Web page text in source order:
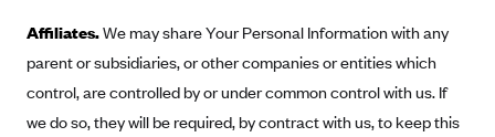
Affiliates.We may share Your Personal Information with any
parent or subsidiaries, or other companies or entities which
control, are controlled by or under common control with us. If
we do so, they will be required, by contract with us, to keep this